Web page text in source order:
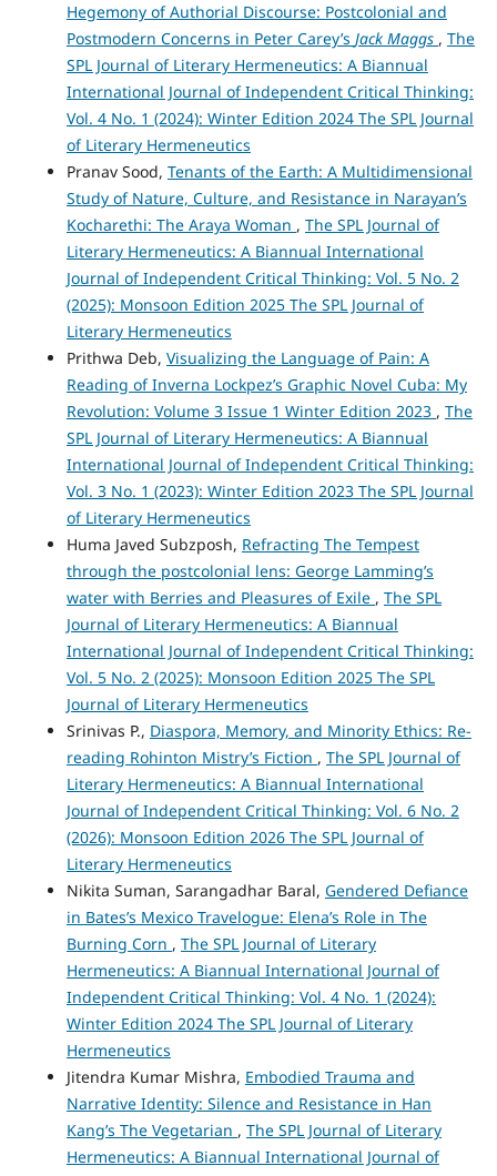
Hegemony of Authorial Discourse: Postcolonial and
Postmodern Concerns in Peter Carey’s Jack Maggs , The
SPL Journal of Literary Hermeneutics: A Biannual
International Journal of Independent Critical Thinking:
Vol. 4 No. 1 (2024): Winter Edition 2024 The SPL Journal
of Literary Hermeneutics
Pranav Sood, Tenants of the Earth: A Multidimensional
Study of Nature, Culture, and Resistance in Narayan’s
Kocharethi: The Araya Woman , The SPL Journal of
Literary Hermeneutics: A Biannual International
Journal of Independent Critical Thinking: Vol. 5 No. 2
(2025): Monsoon Edition 2025 The SPL Journal of
Literary Hermeneutics
Prithwa Deb, Visualizing the Language of Pain: A
Reading of Inverna Lockpez’s Graphic Novel Cuba: My
Revolution: Volume 3 Issue 1 Winter Edition 2023 , The
SPL Journal of Literary Hermeneutics: A Biannual
International Journal of Independent Critical Thinking:
Vol. 3 No. 1 (2023): Winter Edition 2023 The SPL Journal
of Literary Hermeneutics
Huma Javed Subzposh, Refracting The Tempest
through the postcolonial lens: George Lamming’s
water with Berries and Pleasures of Exile , The SPL
Journal of Literary Hermeneutics: A Biannual
International Journal of Independent Critical Thinking:
Vol. 5 No. 2 (2025): Monsoon Edition 2025 The SPL
Journal of Literary Hermeneutics
Srinivas P., Diaspora, Memory, and Minority Ethics: Re-
reading Rohinton Mistry’s Fiction , The SPL Journal of
Literary Hermeneutics: A Biannual International
Journal of Independent Critical Thinking: Vol. 6 No. 2
(2026): Monsoon Edition 2026 The SPL Journal of
Literary Hermeneutics
Nikita Suman, Sarangadhar Baral, Gendered Defiance
in Bates’s Mexico Travelogue: Elena’s Role in The
Burning Corn , The SPL Journal of Literary
Hermeneutics: A Biannual International Journal of
Independent Critical Thinking: Vol. 4 No. 1 (2024):
Winter Edition 2024 The SPL Journal of Literary
Hermeneutics
Jitendra Kumar Mishra, Embodied Trauma and
Narrative Identity: Silence and Resistance in Han
Kang’s The Vegetarian , The SPL Journal of Literary
Hermeneutics: A Biannual International Journal of